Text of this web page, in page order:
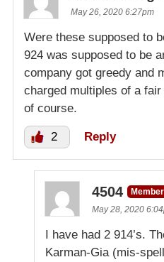
May 26, 2020 6:27pm
Were these supposed to
924 was supposed to be
company got greedy and
charged multiples of a
of course.
2 Reply
4504
Member
May 28, 2020
I have had 2 914’s.
Karman-Gia (mis-